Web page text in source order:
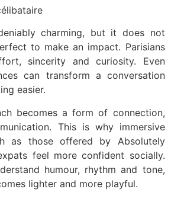
charming, but it does not
to make an impact. Parisians
sincerity and curiosity. Even
can transform a conversation
easier.
becomes a form of connection,
This is why immersive
as those offered by Absolutely
feel more confident socially.
humour, rhythm and tone,
lighter and more playful.